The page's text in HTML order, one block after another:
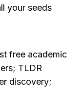
your seeds
free academic
TLDR
discovery;